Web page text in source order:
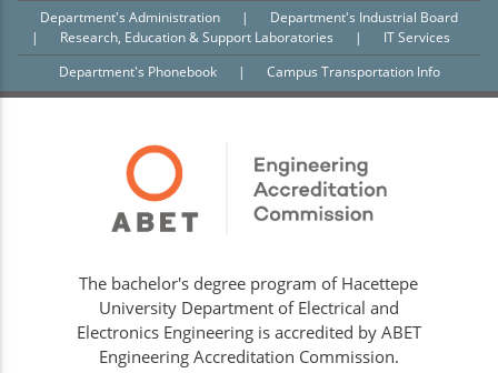
Department's Administration
|
Department's Industrial Board
|
Research, Education & Support Laboratories |
IT Services
Department's Phonebook
| Campus Transportation Info
The bachelor's degree program of Hacettepe
University Department of Electrical and
Electronics Engineering is accredited by ABET
Engineering Accreditation Commission.